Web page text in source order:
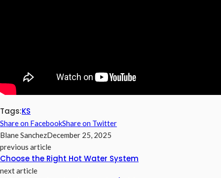
Tags:KS
Share on FacebookShare on Twitter
Blane SanchezDecember 25, 2025
previous article
Choose the Right Hot Water System
next article